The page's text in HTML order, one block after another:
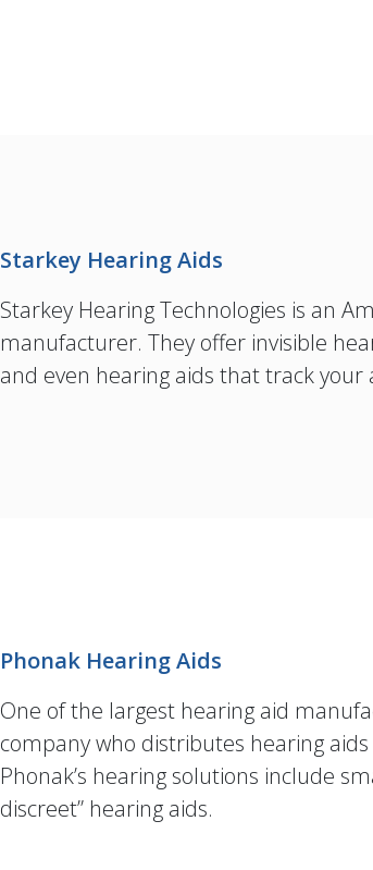
Starkey Hearing Aids
Starkey Hearing Technologies is an
manufacturer. They offer invisible
and even hearing aids that track your
Phonak Hearing Aids
One of the largest hearing aid
company who distributes hearing
Phonak’s hearing solutions include
discreet” hearing aids.